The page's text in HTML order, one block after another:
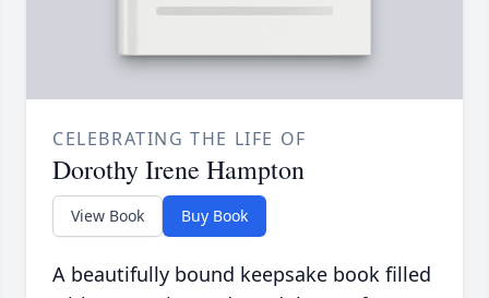
CELEBRATING THE LIFE OF
Dorothy Irene Hampton
View Book Buy Book
A beautifully bound keepsake book filled